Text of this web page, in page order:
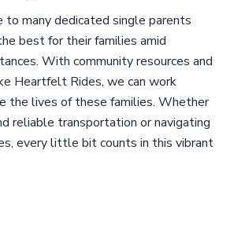
to many dedicated single parents
best for their families amid
With community resources and
Heartfelt Rides, we can work
the lives of these families. Whether
reliable transportation or navigating
every little bit counts in this vibrant